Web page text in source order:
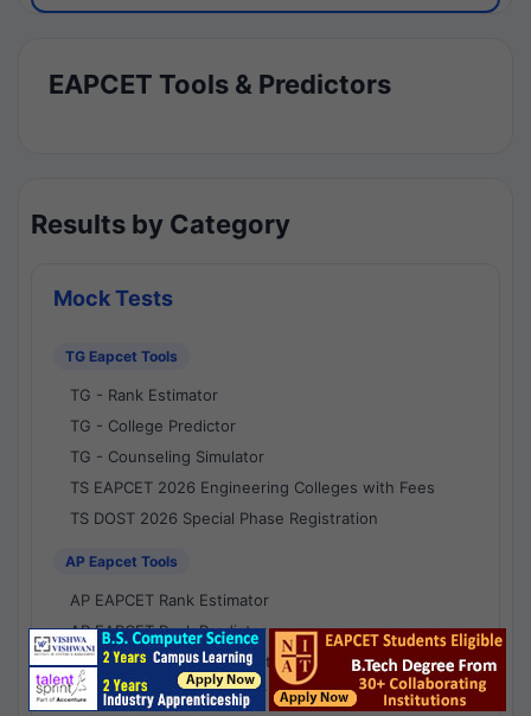
EAPCET Tools & Predictors
Results by Category
Mock Tests
TG Eapcet Tools
TG - Rank Estimator
TG - College Predictor
TG - Counseling Simulator
TS EAPCET 2026 Engineering Colleges with Fees
TS DOST 2026 Special Phase Registration
AP Eapcet Tools
AP EAPCET Rank Estimator
AP EAPCET Rank Predictor
AP EAPCET College Predictor
AP - Counselling Simulator